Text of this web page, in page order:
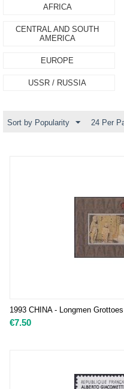
AFRICA
CENTRAL AND SOUTH
AMERICA
EUROPE
USSR / RUSSIA
Sort by Popularity 24 Per
1993 CHINA - Longmen
€7.50